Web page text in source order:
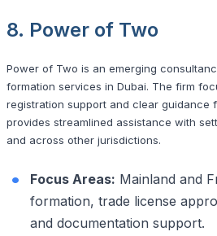
8. Power of Two
Power of Two is an emerging
formation services in Dubai. The firm
registration support and clear guidance
provides streamlined assistance with
and across other jurisdictions.
Focus Areas: Mainland and
formation, trade license
and documentation support.